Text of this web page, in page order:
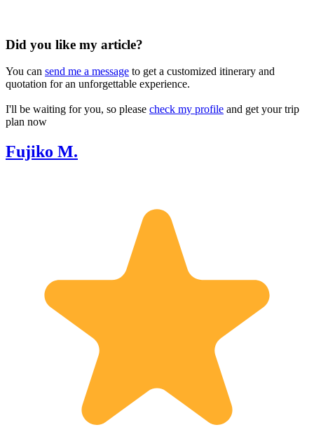
Did you like my article?
You can send me a message to get a customized itinerary and
quotation for an unforgettable experience.
I'll be waiting for you, so please check my profile and get your trip
plan now
Fujiko M.